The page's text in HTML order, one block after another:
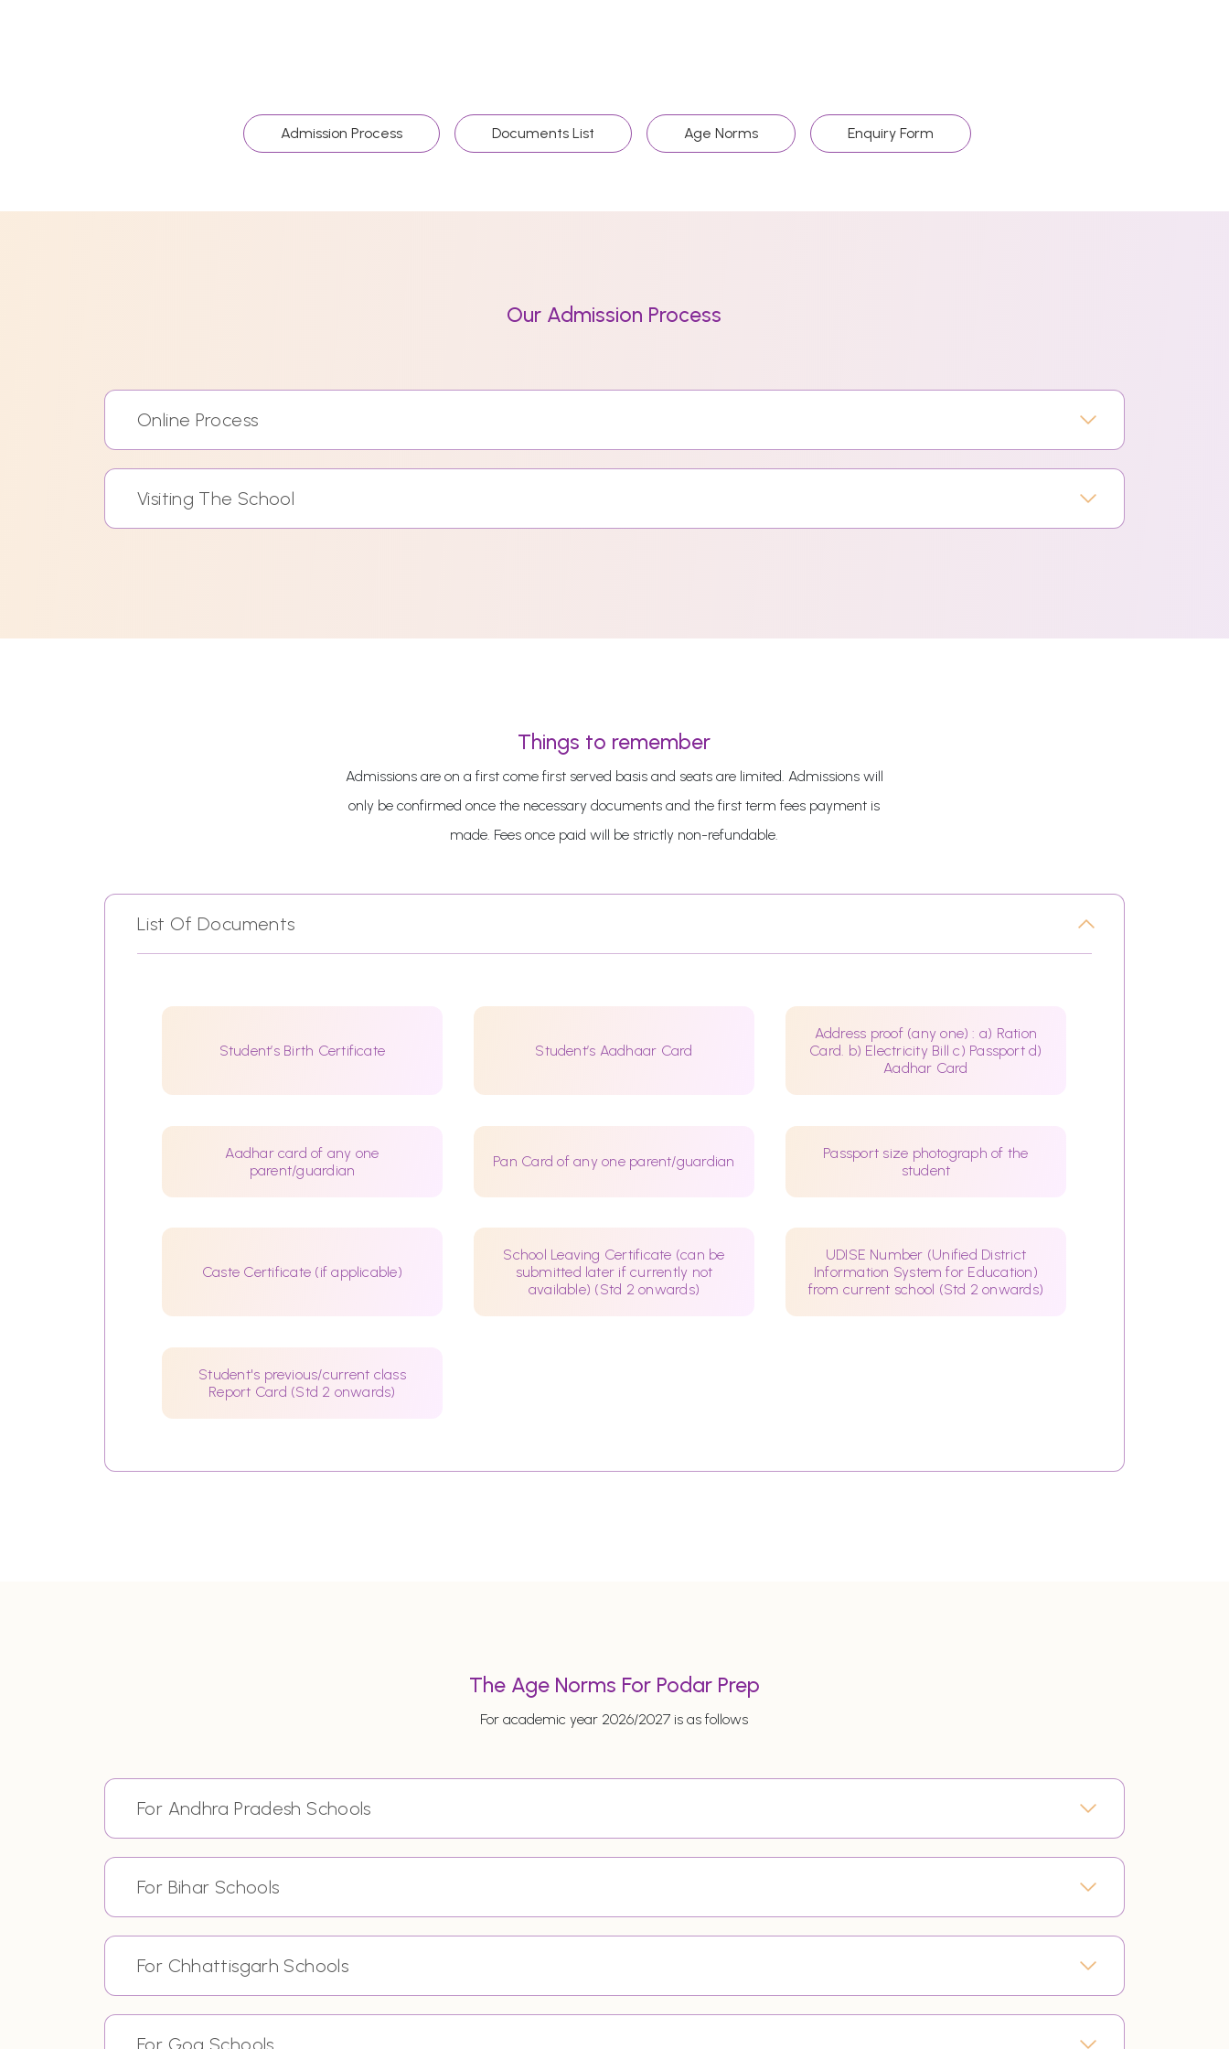
Admission Process Documents List Age Norms Enquiry Form
Our Admission Process
Online Process
Visiting The School
Things to remember
Admissions are on a first come first served basis and seats are limited. Admissions will
only be confirmed once the necessary documents and the first term fees payment is
made. Fees once paid will be strictly non-refundable.
List Of Documents
Student’s Birth Certificate Student’s Aadhaar Card
Address proof (any one) : a) Ration
Card. b) Electricity Bill c) Passport d)
Aadhar Card
Aadhar card of any one
parent/guardian
Pan Card of any one parent/guardian
Passport size photograph of the
student
Caste Certificate (if applicable)
School Leaving Certificate (can be
submitted later if currently not
available) (Std 2 onwards)
UDISE Number (Unified District
Information System for Education)
from current school (Std 2 onwards)
Student's previous/current class
Report Card (Std 2 onwards)
The Age Norms For Podar Prep
For academic year 2026/2027 is as follows
For Andhra Pradesh Schools
For Bihar Schools
For Chhattisgarh Schools
For Goa Schools